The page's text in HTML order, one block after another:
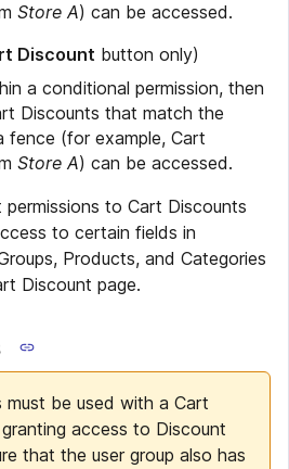
Store A) can be accessed.
Discount button only)
a conditional permission, then
Discounts that match the
fence (for example, Cart
Store A) can be accessed.
to Cart Discounts
to certain fields in
Products, and Categories
Discount page.
must be used with a Cart
access to Discount
that the user group also has